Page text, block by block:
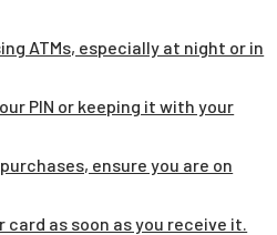
ATMs, especially at night or in
PIN or keeping it with your
ensure you are on
card as soon as you receive it.